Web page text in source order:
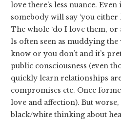
love there’s less nuance.
somebody will say ‘you either
The whole ‘do I love them, or
Is often seen as muddying
know or you don’t and it’s
public consciousness (even
quickly learn relationships
compromises etc. Once
love and affection). But worse,
black/white thinking about